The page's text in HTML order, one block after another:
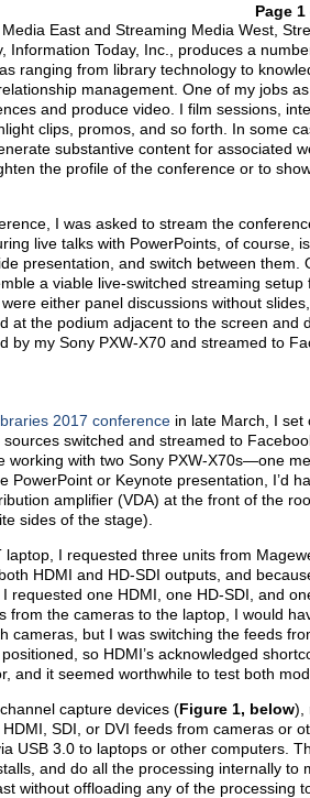
Page
East and Streaming Media West,
Information Today, Inc., produces a
ranging from library technology to
management. One of my jobs
and produce video. I film sessions,
clips, promos, and so forth. In some
substantive content for associated
the profile of the conference or to
I was asked to stream the
live talks with PowerPoints, of course,
presentation, and switch between them.
a viable live-switched streaming setup
either panel discussions without
the podium adjacent to the screen and
by my Sony PXW-X70 and streamed to
2017 conference in late March, I set
switched and streamed to
working with two Sony PXW-X70s—one
or Keynote presentation, I’d
amplifier (VDA) at the front of the
sides of the stage).
I requested three units from
HDMI and HD-SDI outputs, and
requested one HDMI, one HD-SDI, and
from the cameras to the laptop, I would
cameras, but I was switching the feeds
so HDMI’s acknowledged
and it seemed worthwhile to test both
capture devices (Figure 1, below),
SDI, or DVI feeds from cameras or
USB 3.0 to laptops or other computers.
and do all the processing internally to
without offloading any of the processing